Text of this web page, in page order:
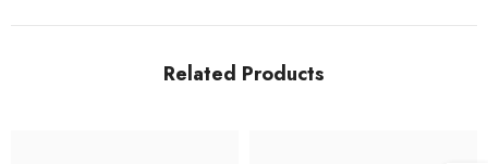
Related Products